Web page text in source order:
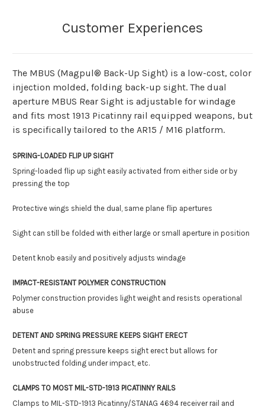
The MBUS (Magpul® Back-Up Sight) is a low-cost, color
injection molded, folding back-up sight. The dual
aperture MBUS Rear Sight is adjustable for windage
and fits most 1913 Picatinny rail equipped weapons, but
is specifically tailored to the AR15 / M16 platform.
SPRING-LOADED FLIP UP SIGHT
Spring-loaded flip up sight easily activated from either side or by
pressing the top
Protective wings shield the dual, same plane flip apertures
Sight can still be folded with either large or small aperture in position
Detent knob easily and positively adjusts windage
IMPACT-RESISTANT POLYMER CONSTRUCTION
Polymer construction provides light weight and resists operational
abuse
DETENT AND SPRING PRESSURE KEEPS SIGHT ERECT
Detent and spring pressure keeps sight erect but allows for
unobstructed folding under impact, etc.
CLAMPS TO MOST MIL-STD-1913 PICATINNY RAILS
Clamps to MIL-STD-1913 Picatinny/STANAG 4694 receiver rail and